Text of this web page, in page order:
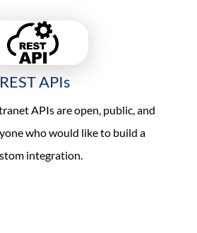
REST APIs
APIs are open, public, and
who would like to build a
integration.